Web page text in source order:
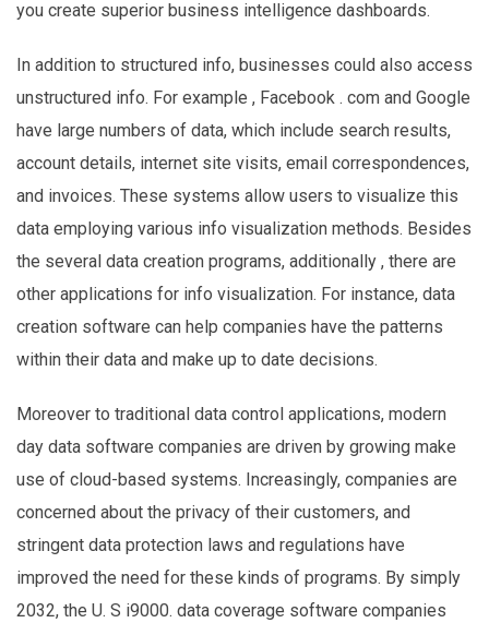
you create superior business intelligence dashboards.
In addition to structured info, businesses could also access
unstructured info. For example , Facebook . com and Google
have large numbers of data, which include search results,
account details, internet site visits, email correspondences,
and invoices. These systems allow users to visualize this
data employing various info visualization methods. Besides
the several data creation programs, additionally , there are
other applications for info visualization. For instance, data
creation software can help companies have the patterns
within their data and make up to date decisions.
Moreover to traditional data control applications, modern
day data software companies are driven by growing make
use of cloud-based systems. Increasingly, companies are
concerned about the privacy of their customers, and
stringent data protection laws and regulations have
improved the need for these kinds of programs. By simply
2032, the U. S i9000. data coverage software companies